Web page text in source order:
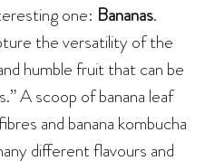
one: Bananas.
the versatility of the
humble fruit that can be
A scoop of banana leaf
and banana kombucha
different flavours and